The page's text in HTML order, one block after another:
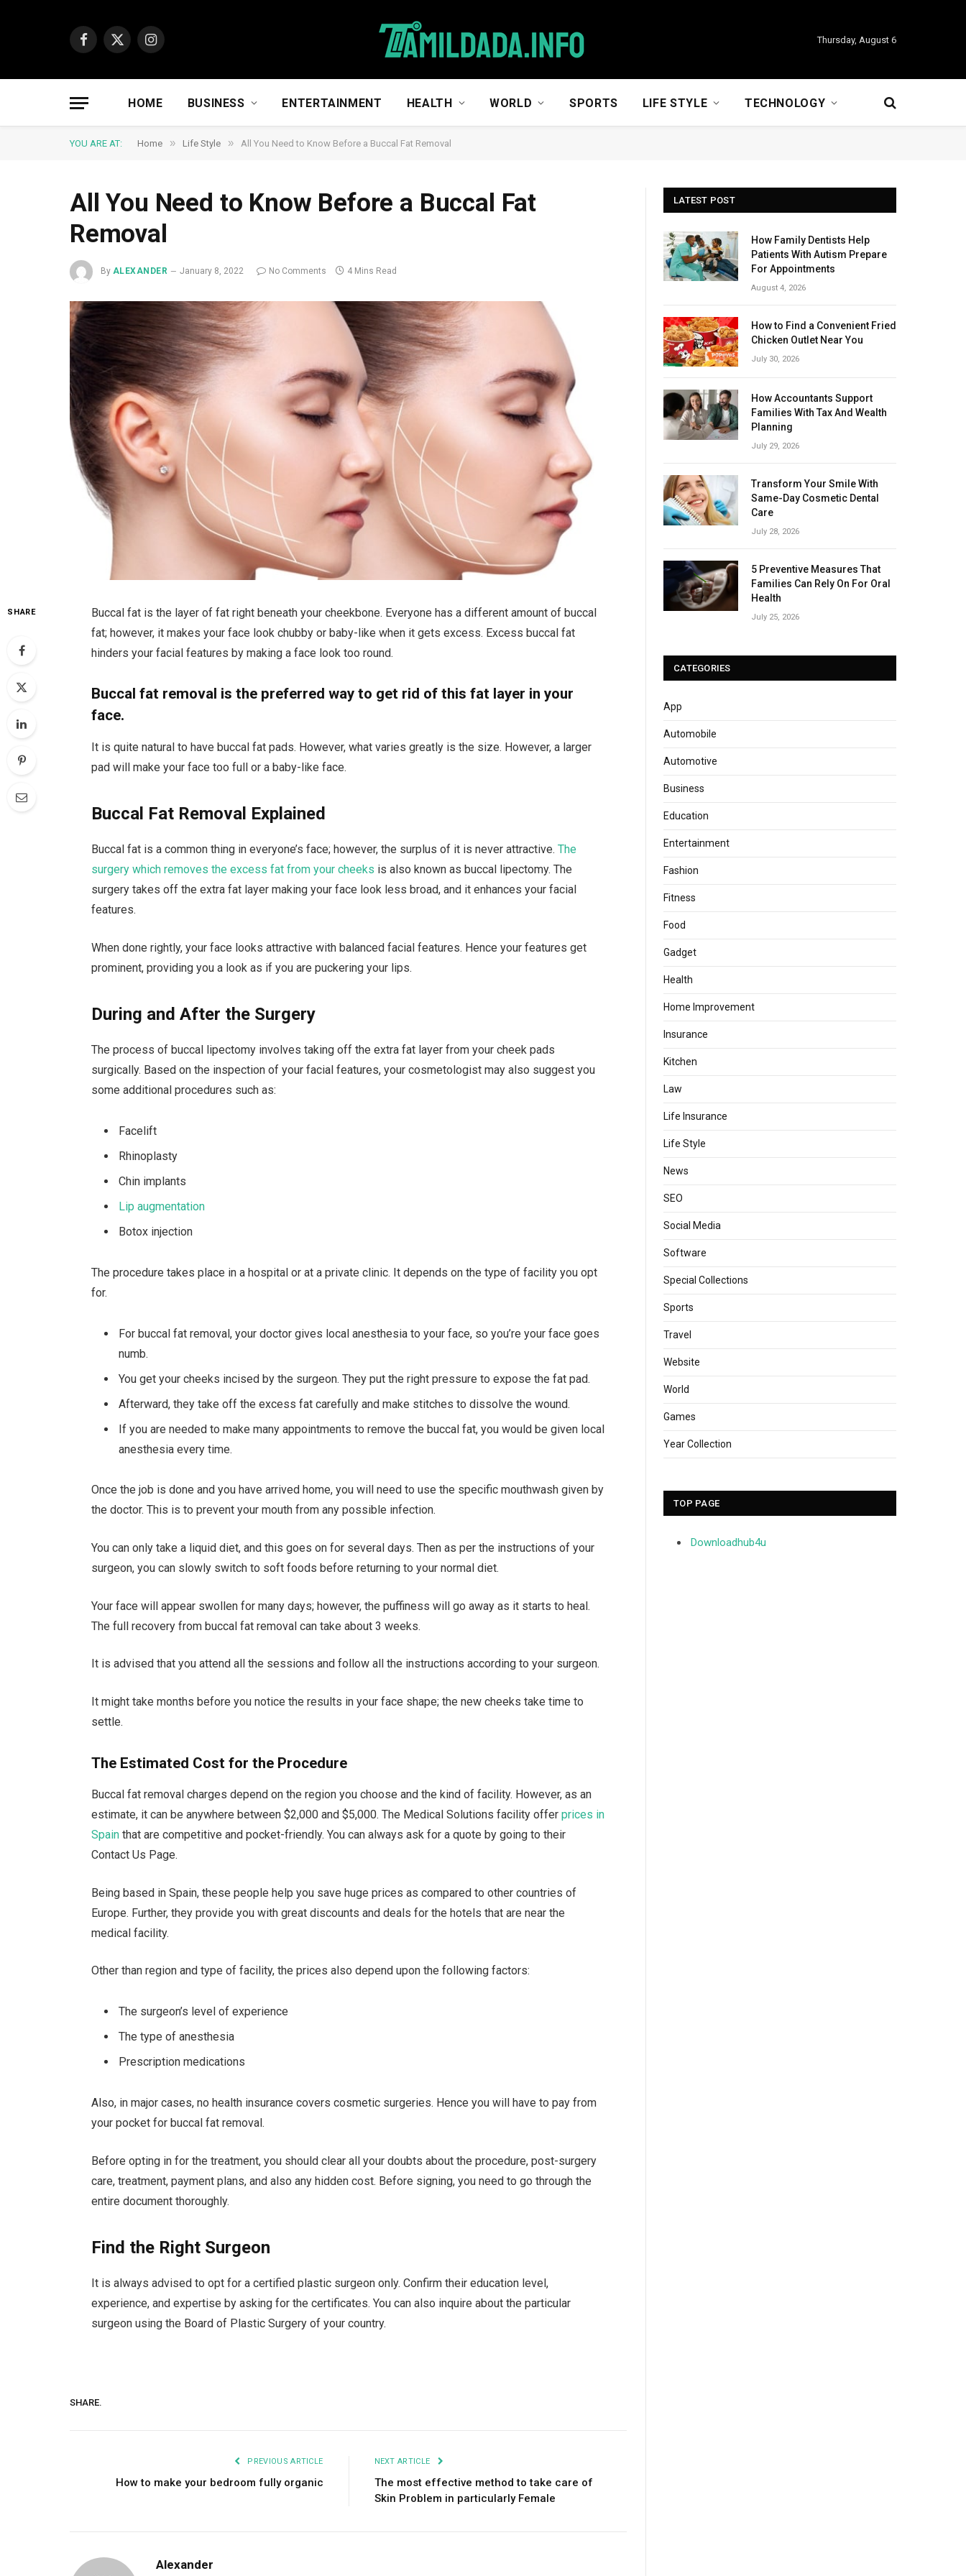
Facebook
X
Instagram
Thursday, August 6
HOME BUSINESS ENTERTAINMENT HEALTH WORLD SPORTS LIFE STYLE TECHNOLOGY
YOU ARE AT: Home » Life Style » All You Need to Know Before a Buccal Fat Removal
All You Need to Know Before a Buccal Fat
Removal
By ALEXANDER January 8, 2022 No Comments 4 Mins Read
SHARE
Buccal fat is the layer of fat right beneath your cheekbone. Everyone has a different amount of buccal
fat; however, it makes your face look chubby or baby-like when it gets excess. Excess buccal fat
hinders your facial features by making a face look too round.
Buccal fat removal is the preferred way to get rid of this fat layer in your
face.
It is quite natural to have buccal fat pads. However, what varies greatly is the size. However, a larger
pad will make your face too full or a baby-like face.
Buccal Fat Removal Explained
Buccal fat is a common thing in everyone’s face; however, the surplus of it is never attractive.The
surgery which removes the excess fat from your cheeks is also known as buccal lipectomy. The
surgery takes off the extra fat layer making your face look less broad, and it enhances your facial
features.
When done rightly, your face looks attractive with balanced facial features. Hence your features get
prominent, providing you a look as if you are puckering your lips.
During and After the Surgery
The process of buccal lipectomy involves taking off the extra fat layer from your cheek pads
surgically. Based on the inspection of your facial features, your cosmetologist may also suggest you
some additional procedures such as:
Facelift
Rhinoplasty
Chin implants
Lip augmentation
Botox injection
The procedure takes place in a hospital or at a private clinic. It depends on the type of facility you opt
for.
For buccal fat removal, your doctor gives local anesthesia to your face, so you’re your face goes
numb.
You get your cheeks incised by the surgeon. They put the right pressure to expose the fat pad.
Afterward, they take off the excess fat carefully and make stitches to dissolve the wound.
If you are needed to make many appointments to remove the buccal fat, you would be given local
anesthesia every time.
Once the job is done and you have arrived home, you will need to use the specific mouthwash given by
the doctor. This is to prevent your mouth from any possible infection.
You can only take a liquid diet, and this goes on for several days. Then as per the instructions of your
surgeon, you can slowly switch to soft foods before returning to your normal diet.
Your face will appear swollen for many days; however, the puffiness will go away as it starts to heal.
The full recovery from buccal fat removal can take about 3 weeks.
It is advised that you attend all the sessions and follow all the instructions according to your surgeon.
It might take months before you notice the results in your face shape; the new cheeks take time to
settle.
The Estimated Cost for the Procedure
Buccal fat removal charges depend on the region you choose and the kind of facility. However, as an
estimate, it can be anywhere between $2,000 and $5,000. The Medical Solutions facility offerprices in
Spain that are competitive and pocket-friendly. You can always ask for a quote by going to their
Contact Us Page.
Being based in Spain, these people help you save huge prices as compared to other countries of
Europe. Further, they provide you with great discounts and deals for the hotels that are near the
medical facility.
Other than region and type of facility, the prices also depend upon the following factors:
The surgeon’s level of experience
The type of anesthesia
Prescription medications
Also, in major cases, no health insurance covers cosmetic surgeries. Hence you will have to pay from
your pocket for buccal fat removal.
Before opting in for the treatment, you should clear all your doubts about the procedure, post-surgery
care, treatment, payment plans, and also any hidden cost. Before signing, you need to go through the
entire document thoroughly.
Find the Right Surgeon
It is always advised to opt for a certified plastic surgeon only. Confirm their education level,
experience, and expertise by asking for the certificates. You can also inquire about the particular
surgeon using the Board of Plastic Surgery of your country.
SHARE.
PREVIOUS ARTICLE
How to make your bedroom fully organic
NEXT ARTICLE
The most effective method to take care of
Skin Problem in particularly Female
Alexander
LATEST POST
How Family Dentists Help
Patients With Autism Prepare
For Appointments
August 4, 2026
How to Find a Convenient Fried
Chicken Outlet Near You
July 30, 2026
How Accountants Support
Families With Tax And Wealth
Planning
July 29, 2026
Transform Your Smile With
Same-Day Cosmetic Dental
Care
July 28, 2026
5 Preventive Measures That
Families Can Rely On For Oral
Health
July 25, 2026
CATEGORIES
App
Automobile
Automotive
Business
Education
Entertainment
Fashion
Fitness
Food
Gadget
Health
Home Improvement
Insurance
Kitchen
Law
Life Insurance
Life Style
News
SEO
Social Media
Software
Special Collections
Sports
Travel
Website
World
Games
Year Collection
TOP PAGE
Downloadhub4u